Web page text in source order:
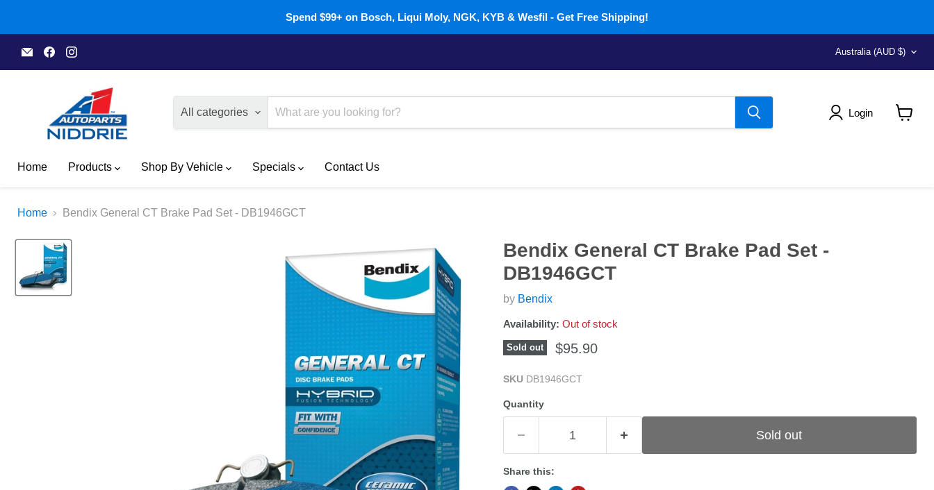
Spend $99+ on Bosch, Liqui Moly, NGK, KYB & Wesfil - Get Free Shipping!
Email
A1
Autoparts
Find
us
on
on
Country
Australia (AUD $)
All categories
Login
Home Products Shop By Vehicle Specials Contact Us
Home Bendix General CT Brake Pad Set - DB1946GCT
Bendix General CT Brake Pad Set -
DB1946GCT
by Bendix
Availability: Out of stock
Sold out Current price
$95.90
SKU DB1946GCT
Quantity
Sold out
Share this: